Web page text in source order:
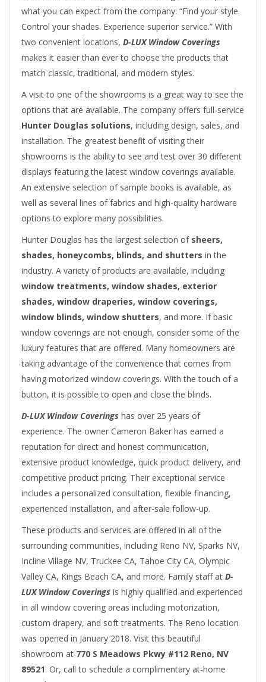
what you can expect from the company: “Find your style.
Control your shades. Experience superior service.” With
two convenient locations, D-LUX Window Coverings
makes it easier than ever to choose the products that
match classic, traditional, and modern styles.
A visit to one of the showrooms is a great way to see the
options that are available. The company offers full-service
Hunter Douglas solutions, including design, sales, and
installation. The greatest benefit of visiting their
showrooms is the ability to see and test over 30 different
displays featuring the latest window coverings available.
An extensive selection of sample books is available, as
well as several lines of fabrics and high-quality hardware
options to explore many possibilities.
Hunter Douglas has the largest selection of sheers,
shades, honeycombs, blinds, and shutters in the
industry. A variety of products are available, including
window treatments, window shades, exterior
shades, window draperies, window coverings,
window blinds, window shutters, and more. If basic
window coverings are not enough, consider some of the
luxury features that are offered. Many homeowners are
taking advantage of the convenience that comes from
having motorized window coverings. With the touch of a
button, it is possible to open and close the blinds.
D-LUX Window Coverings has over 25 years of
experience. The owner Cameron Baker has earned a
reputation for direct and honest communication,
extensive product knowledge, quick product delivery, and
competitive product pricing. Their exceptional service
includes a personalized consultation, flexible financing,
experienced installation, and after-sale follow-up.
These products and services are offered in all of the
surrounding communities, including Reno NV, Sparks NV,
Incline Village NV, Truckee CA, Tahoe City CA, Olympic
Valley CA, Kings Beach CA, and more. Family staff at D-
LUX Window Coverings is highly qualified and experienced
in all window covering areas including motorization,
custom drapery, and soft treatments. The Reno location
was opened in January 2018. Visit this beautiful
showroom at 770 S Meadows Pkwy #112 Reno, NV
89521. Or, call to schedule a complimentary at-home